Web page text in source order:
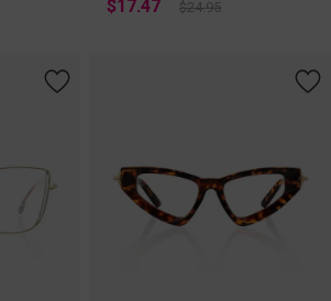
$17.47 $24.95